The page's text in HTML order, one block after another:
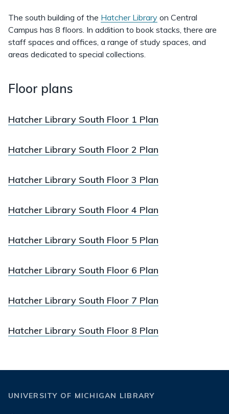
The south building of the Hatcher Library on Central
Campus has 8 floors. In addition to book stacks, there are
staff spaces and offices, a range of study spaces, and
areas dedicated to special collections.
Floor plans
Hatcher Library South Floor 1 Plan
Hatcher Library South Floor 2 Plan
Hatcher Library South Floor 3 Plan
Hatcher Library South Floor 4 Plan
Hatcher Library South Floor 5 Plan
Hatcher Library South Floor 6 Plan
Hatcher Library South Floor 7 Plan
Hatcher Library South Floor 8 Plan
UNIVERSITY OF MICHIGAN LIBRARY